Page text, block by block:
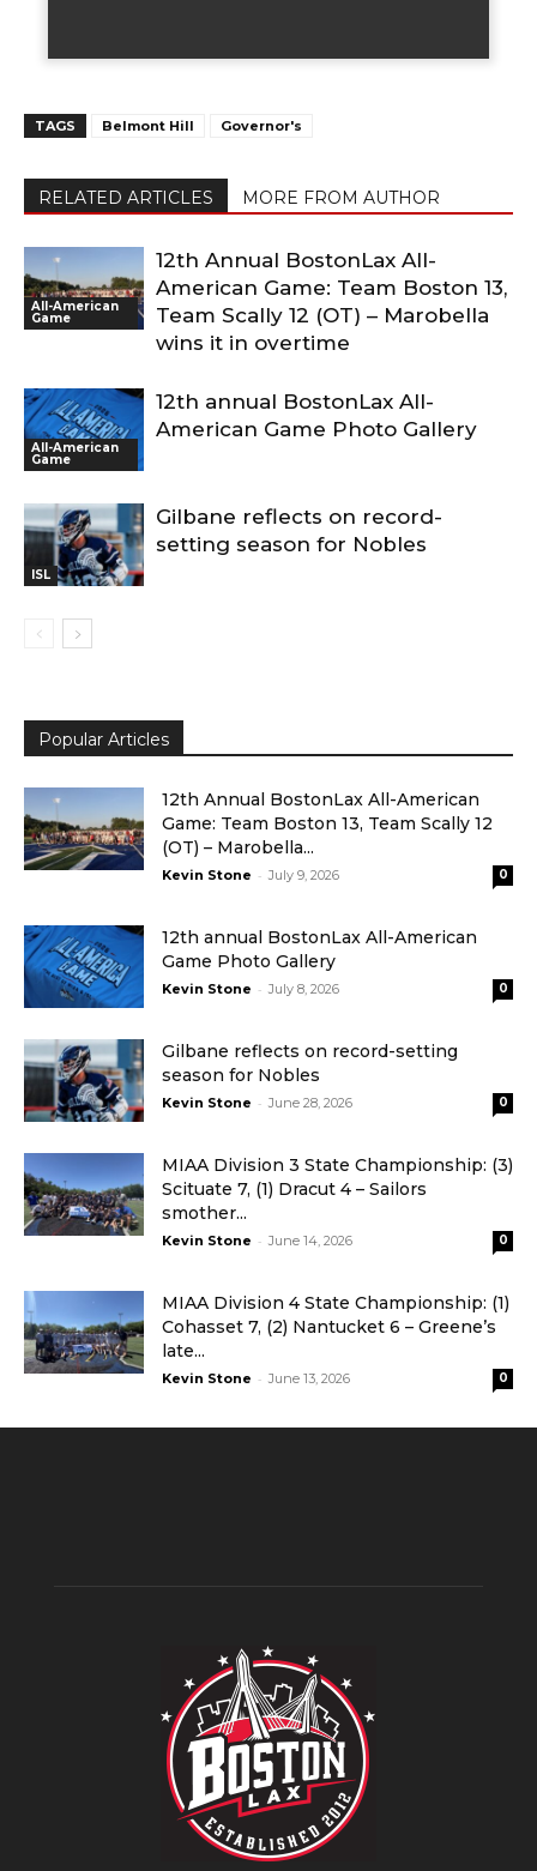
TAGS Belmont Hill Governor's
RELATED ARTICLES MORE FROM AUTHOR
All-American
Game
12th Annual BostonLax All-
American Game: Team Boston 13,
Team Scally 12 (OT) – Marobella
wins it in overtime
All-American
Game
12th annual BostonLax All-
American Game Photo Gallery
ISL
Gilbane reflects on record-
setting season for Nobles
Popular Articles
12th Annual BostonLax All-American
Game: Team Boston 13, Team Scally 12
(OT) – Marobella...
Kevin Stone - July 9, 2026 0
12th annual BostonLax All-American
Game Photo Gallery
Kevin Stone - July 8, 2026 0
Gilbane reflects on record-setting
season for Nobles
Kevin Stone - June 28, 2026 0
MIAA Division 3 State Championship: (3)
Scituate 7, (1) Dracut 4 – Sailors
smother...
Kevin Stone - June 14, 2026 0
MIAA Division 4 State Championship: (1)
Cohasset 7, (2) Nantucket 6 – Greene’s
late...
Kevin Stone - June 13, 2026 0